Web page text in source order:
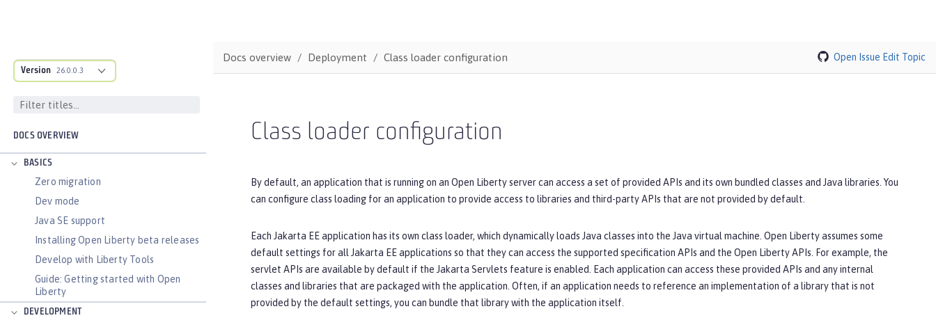
Version 26.0.0.3
DOCS OVERVIEW
BASICS
Zero migration
Dev mode
Java SE support
Installing Open Liberty beta releases
Develop with Liberty Tools
Guide: Getting started with Open
Liberty
DEVELOPMENT
Docs overview Deployment Class loader configuration Open Issue Edit Topic
Class loader configuration
By default, an application that is running on an Open Liberty server can access a set of provided APIs and its own bundled classes and Java libraries. You
can configure class loading for an application to provide access to libraries and third-party APIs that are not provided by default.
Each Jakarta EE application has its own class loader, which dynamically loads Java classes into the Java virtual machine. Open Liberty assumes some
default settings for all Jakarta EE applications so that they can access the supported specification APIs and the Open Liberty APIs. For example, the
servlet APIs are available by default if the Jakarta Servlets feature is enabled. Each application can access these provided APIs and any internal
classes and libraries that are packaged with the application. Often, if an application needs to reference an implementation of a library that is not
provided by the default settings, you can bundle that library with the application itself.